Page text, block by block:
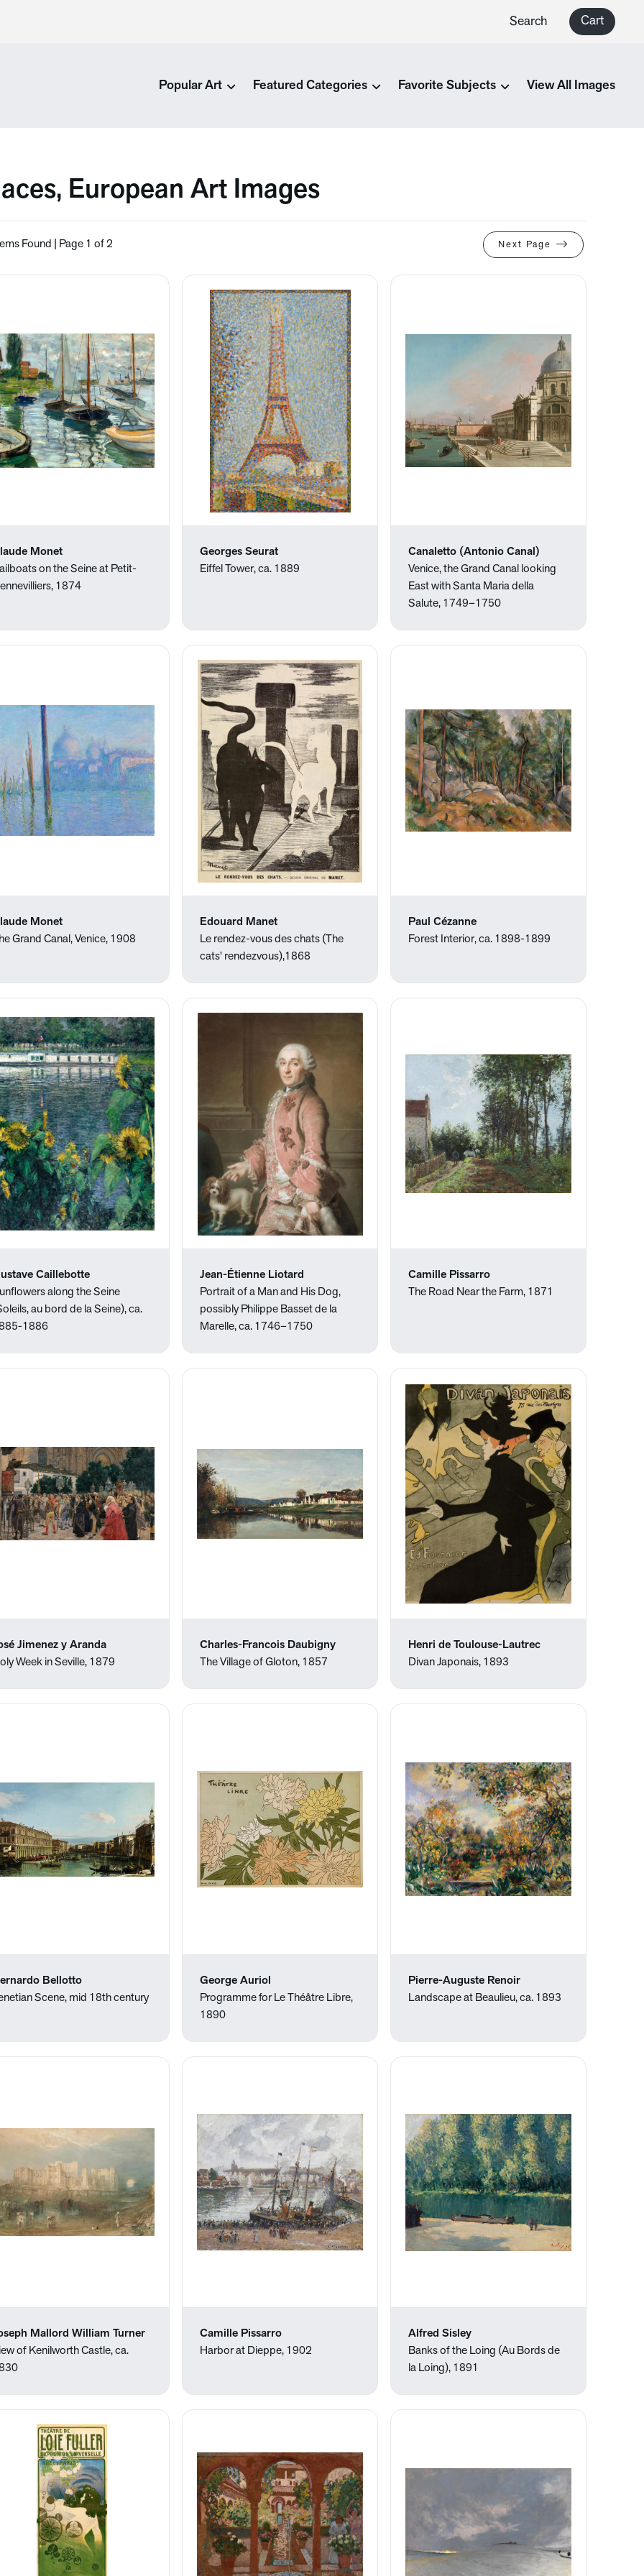
Search Cart
Popular Art Featured Categories Favorite Subjects View All Images
European Art Images
Found | Page 1 of 2 Next Page
Monet
on the Seine at Petit-
1874
Georges Seurat
Eiffel Tower, ca. 1889
Canaletto (Antonio Canal)
Venice, the Grand Canal looking
East with Santa Maria della
Salute, 1749–1750
Monet
Grand Canal, Venice, 1908
Edouard Manet
Le rendez-vous des chats (The
cats' rendezvous),1868
Paul Cézanne
Forest Interior, ca. 1898-1899
Caillebotte
along the Seine
au bord de la Seine), ca.
1886
Jean-Étienne Liotard
Portrait of a Man and His Dog,
possibly Philippe Basset de la
Marelle, ca. 1746–1750
Camille Pissarro
The Road Near the Farm, 1871
Jimenez y Aranda
Week in Seville, 1879
Charles-Francois Daubigny
The Village of Gloton, 1857
Henri de Toulouse-Lautrec
Divan Japonais, 1893
Bellotto
Scene, mid 18th century
George Auriol
Programme for Le Théâtre Libre,
1890
Pierre-Auguste Renoir
Landscape at Beaulieu, ca. 1893
Mallord William Turner
of Kenilworth Castle, ca.
Camille Pissarro
Harbor at Dieppe, 1902
Alfred Sisley
Banks of the Loing (Au Bords de
la Loing), 1891